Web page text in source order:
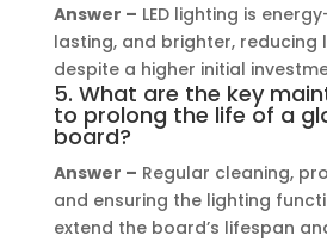
Answer – LED lighting is
lasting, and brighter,
despite a higher initial
5. What are the key
to prolong the life of a
board?
Answer – Regular cleaning,
and ensuring the lighting
extend the board’s lifespan